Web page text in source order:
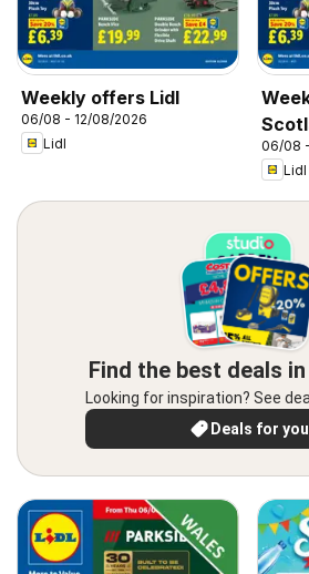
Weekly offers Lidl
06/08 - 12/08/2026
Lidl
06/08
Lidl
Find the best deals
Looking for inspiration? See
Deals for you